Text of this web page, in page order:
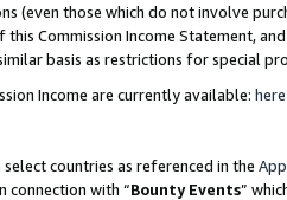
(even those which do not involve
Commission Income Statement,
basis as restrictions for special
Income are currently available: here
countries as referenced in the
connection with “Bounty Events”